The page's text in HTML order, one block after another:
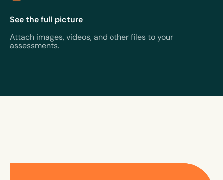
See the full picture
Attach images, videos, and other files to your
assessments.